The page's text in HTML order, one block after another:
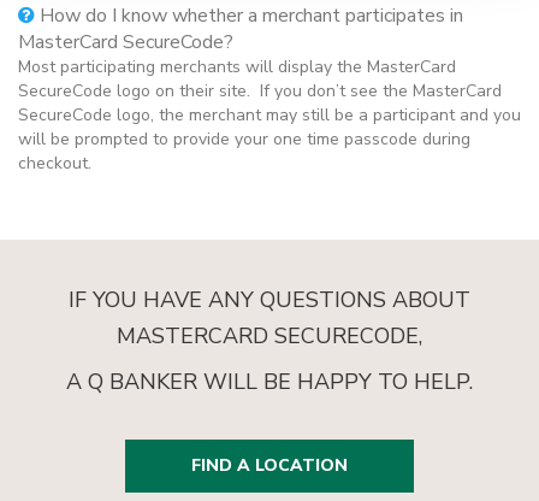
How do I know whether a merchant participates in
MasterCard SecureCode?
Most participating merchants will display the MasterCard
SecureCode logo on their site. If you don’t see the MasterCard
SecureCode logo, the merchant may still be a participant and you
will be prompted to provide your one time passcode during
checkout.
IF YOU HAVE ANY QUESTIONS ABOUT
MASTERCARD SECURECODE,
A Q BANKER WILL BE HAPPY TO HELP.
FIND A LOCATION